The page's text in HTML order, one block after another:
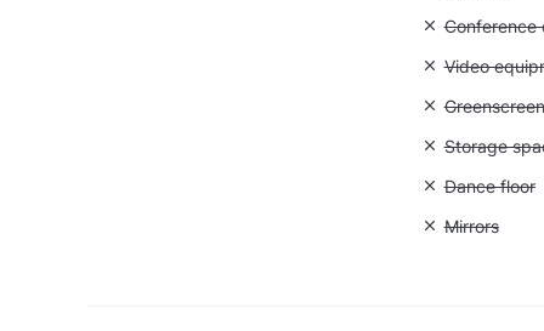
Conference
Unavailable:
Video
Unavailable:
Greenscreen
Unavailable:
Storage
Unavailable:
Dance floor
Unavailable:
Mirrors